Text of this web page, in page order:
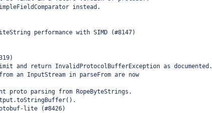
instead.
performance with SIMD (#8147)
and return InvalidProtocolBufferException as documented.
an InputStream in parseFrom are now
proto parsing from RopeByteStrings.
lite (#8426)